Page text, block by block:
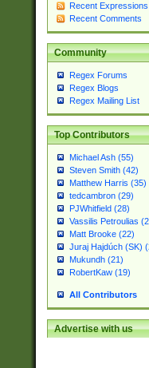
Recent Expressions
Recent Comments
Community
Regex Forums
Regex Blogs
Regex Mailing List
Top Contributors
Michael Ash (55)
Steven Smith (42)
Matthew Harris (35)
tedcambron (29)
PJWhitfield (28)
Vassilis Petroulias
Matt Brooke (22)
Juraj Hajdúch (SK)
Mukundh (21)
RobertKaw (19)
All Contributors
Advertise with us